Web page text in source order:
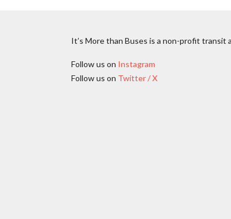
It’s More than Buses is a non-profit transit
Follow us on Instagram
Follow us on Twitter / X